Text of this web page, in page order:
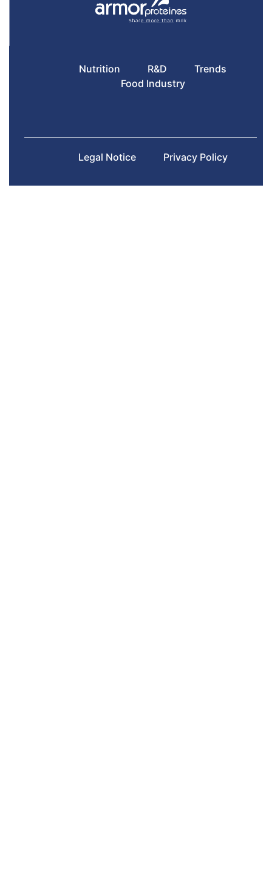
Nutrition R&D
Trends
Food Industry
Legal Notice Privacy Policy